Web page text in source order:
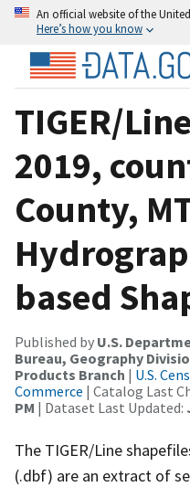
An official website of the
Here’s how you know
TIGER/
2019,
County,
based
Published by U.S.
Bureau, Geography
Products Branch | U.S.
Commerce | Catalog Last
PM | Dataset Last Updated:
The TIGER/Line
(.dbf) are an extract of